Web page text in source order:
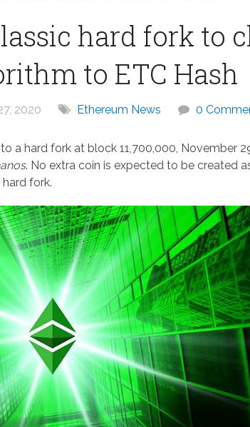
hard fork to
to ETC Hash
2020 Ethereum News 0
a hard fork at block 11,700,000, November
. No extra coin is expected to be created
fork.